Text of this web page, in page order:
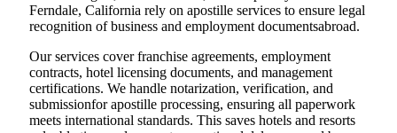
Ferndale, California rely on apostille services to ensure legal
recognition of business and employment documentsabroad.
Our services cover franchise agreements, employment
contracts, hotel licensing documents, and management
certifications. We handle notarization, verification, and
submissionfor apostille processing, ensuring all paperwork
meets international standards. This saves hotels and resorts